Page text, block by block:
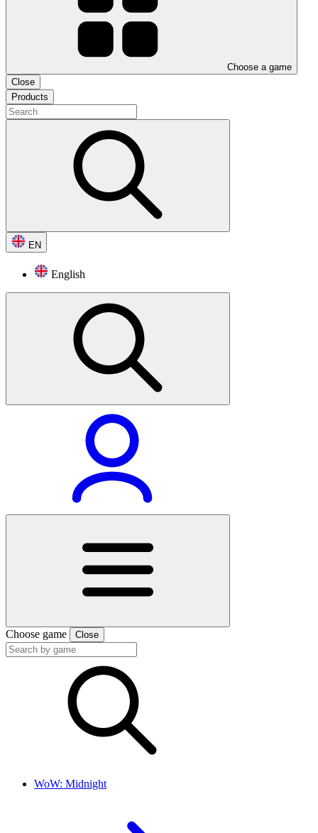
Choose a game
Close
Products
EN
English
Choose game Close
WoW: Midnight